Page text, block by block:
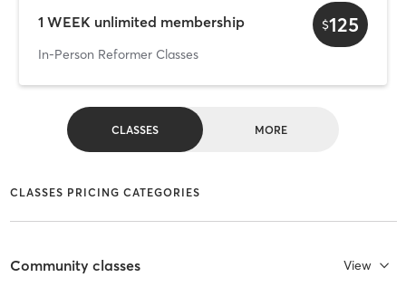
1 WEEK unlimited membership
In-Person Reformer Classes
$125
CLASSES MORE
CLASSES PRICING CATEGORIES
Community classes View